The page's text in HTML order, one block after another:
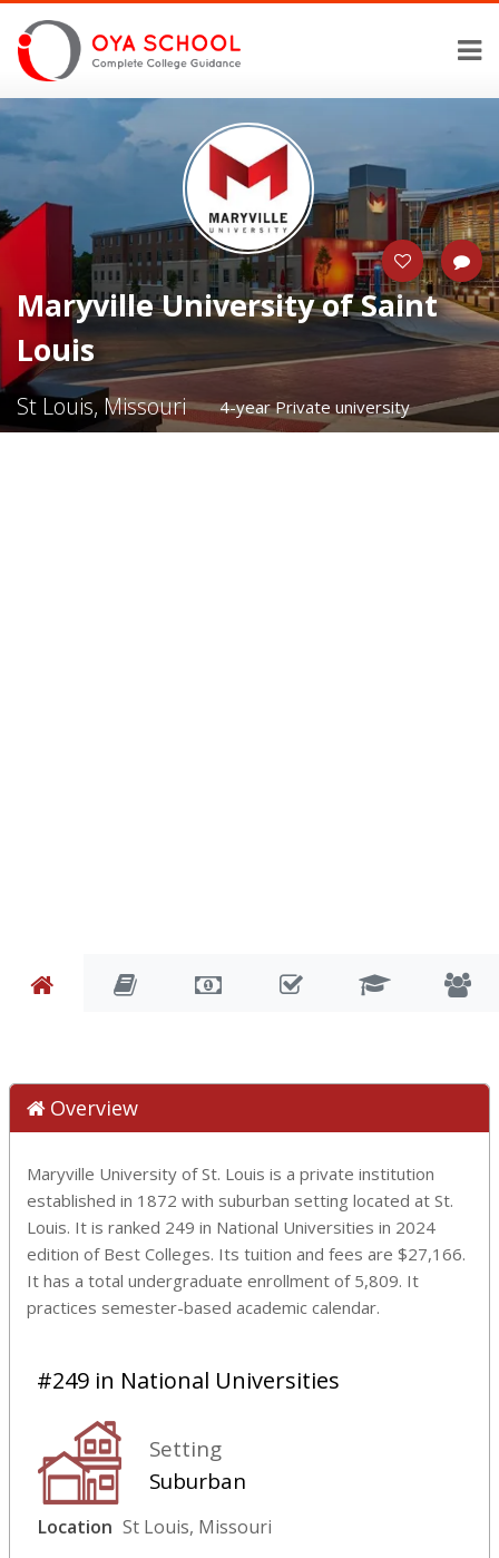
Maryville University of Saint
Louis
St Louis, Missouri 4-year Private university
Overview
Maryville University of St. Louis is a private institution
established in 1872 with suburban setting located at St.
Louis. It is ranked 249 in National Universities in 2024
edition of Best Colleges. Its tuition and fees are $27,166.
It has a total undergraduate enrollment of 5,809. It
practices semester-based academic calendar.
#249 in National Universities
Setting
Suburban
Location St Louis, Missouri